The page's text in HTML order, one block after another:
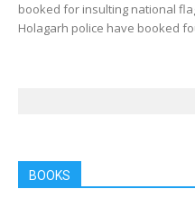
booked for insulting national
Holagarh police have booked
BOOKS